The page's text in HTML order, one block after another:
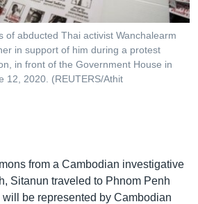
of abducted Thai activist Wanchalearm
in support of him during a protest
in front of the Government House in
12, 2020. (REUTERS/Athit
from a Cambodian investigative
Sitanun traveled to Phnom Penh
be represented by Cambodian